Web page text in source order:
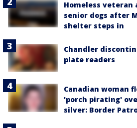
Homeless
senior dogs after
shelter steps in
Chandler
plate readers
Canadian woman
'porch pirating'
silver: Border